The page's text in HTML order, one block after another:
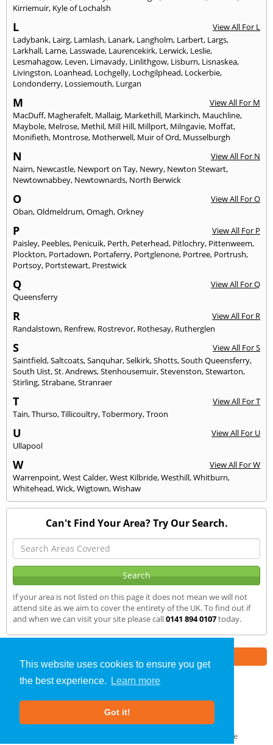
This website uses cookies to ensure you get
the best experience.
Learn more
Got it!
Kirriemuir, Kyle of Lochalsh
L
View All For L
Ladybank, Lairg, Lamlash, Lanark, Langholm, Larbert, Largs,
Larkhall, Larne, Lasswade, Laurencekirk, Lerwick, Leslie,
Lesmahagow, Leven, Limavady, Linlithgow, Lisburn, Lisnaskea,
Livingston, Loanhead, Lochgelly, Lochgilphead, Lockerbie,
Londonderry, Lossiemouth, Lurgan
M
View All For M
MacDuff, Magherafelt, Mallaig, Markethill, Markinch, Mauchline,
Maybole, Melrose, Methil, Mill Hill, Millport, Milngavie, Moffat,
Monifieth, Montrose, Motherwell, Muir of Ord, Musselburgh
N
View All For N
Nairn, Newcastle, Newport on Tay, Newry, Newton Stewart,
Newtownabbey, Newtownards, North Berwick
O
View All For O
Oban,Oldmeldrum,Omagh,Orkney
P
View All For P
Paisley, Peebles, Penicuik, Perth, Peterhead, Pitlochry, Pittenweem,
Plockton, Portadown, Portaferry, Portglenone, Portree, Portrush,
Portsoy, Portstewart, Prestwick
Q
View All For Q
Queensferry
R
View All For R
Randalstown, Renfrew, Rostrevor, Rothesay, Rutherglen
S
View All For S
Saintfield,Saltcoats,Sanquhar,Selkirk,Shotts,South Queensferry,
South Uist,St. Andrews,Stenhousemuir,Stevenston,Stewarton,
Stirling,Strabane,Stranraer
T
View All For T
Tain,Thurso,Tillicoultry,Tobermory,Troon
U
View All For U
Ullapool
W
View All For W
Warrenpoint,West Calder,West Kilbride,Westhill,Whitburn,
Whitehead,Wick,Wigtown,Wishaw
Can't Find Your Area? Try Our Search.
If your area is not listed on this page it does not mean we will not
attend site as we aim to cover the entirety of the UK. To find out if
and when we can visit your site please call0141 894 0107today.
SAP Calculations»Dunbar» We Cover
About Us |Our Blog
GDPR Compliance